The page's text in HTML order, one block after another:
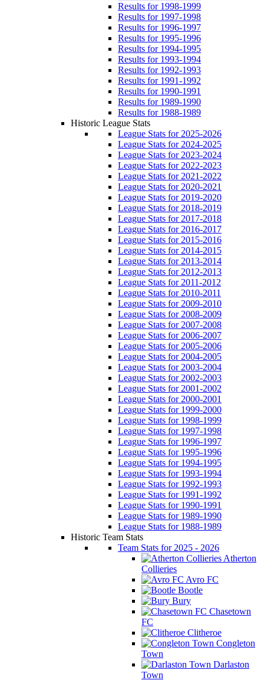
Results for 1998-1999
Results for 1997-1998
Results for 1996-1997
Results for 1995-1996
Results for 1994-1995
Results for 1993-1994
Results for 1992-1993
Results for 1991-1992
Results for 1990-1991
Results for 1989-1990
Results for 1988-1989
Historic League Stats
League Stats for 2025-2026
League Stats for 2024-2025
League Stats for 2023-2024
League Stats for 2022-2023
League Stats for 2021-2022
League Stats for 2020-2021
League Stats for 2019-2020
League Stats for 2018-2019
League Stats for 2017-2018
League Stats for 2016-2017
League Stats for 2015-2016
League Stats for 2014-2015
League Stats for 2013-2014
League Stats for 2012-2013
League Stats for 2011-2012
League Stats for 2010-2011
League Stats for 2009-2010
League Stats for 2008-2009
League Stats for 2007-2008
League Stats for 2006-2007
League Stats for 2005-2006
League Stats for 2004-2005
League Stats for 2003-2004
League Stats for 2002-2003
League Stats for 2001-2002
League Stats for 2000-2001
League Stats for 1999-2000
League Stats for 1998-1999
League Stats for 1997-1998
League Stats for 1996-1997
League Stats for 1995-1996
League Stats for 1994-1995
League Stats for 1993-1994
League Stats for 1992-1993
League Stats for 1991-1992
League Stats for 1990-1991
League Stats for 1989-1990
League Stats for 1988-1989
Historic Team Stats
Team Stats for 2025 - 2026
Atherton
Collieries
Avro FC
Bootle
Bury
Chasetown
FC
Clitheroe
Congleton
Town
Darlaston
Town